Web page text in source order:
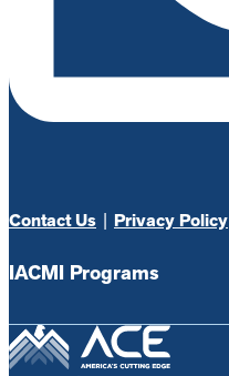
Contact Us | Privacy Policy
IACMI Programs